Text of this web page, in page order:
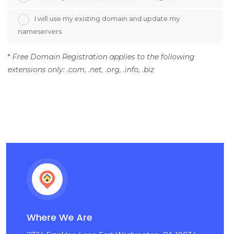
I will use my existing domain and update my
nameservers
* Free Domain Registration applies to the following
extensions only: .com, .net, .org, .info, .biz
Where We Are